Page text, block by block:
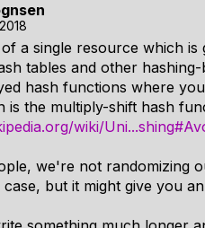
a single resource which
tables and other
hash functions where
is the multiply-shift hash
wiki/
we're not randomizing
but it might give you